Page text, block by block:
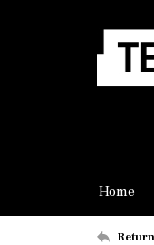
Home